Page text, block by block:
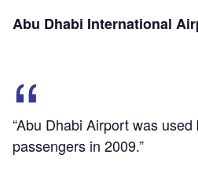
Abu Dhabi International
“Abu Dhabi Airport was
passengers in 2009.”